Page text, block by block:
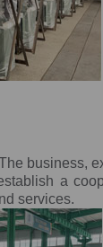
business,
a
services.